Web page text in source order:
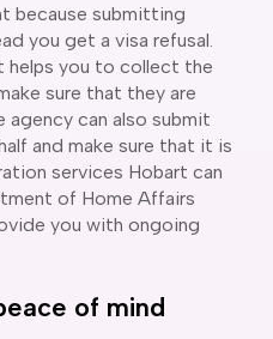
because submitting
you get a visa refusal.
helps you to collect the
sure that they are
agency can also submit
and make sure that it is
services Hobart can
of Home Affairs
you with ongoing
of mind